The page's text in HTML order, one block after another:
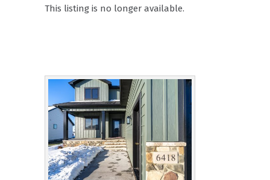
This listing is no longer available.